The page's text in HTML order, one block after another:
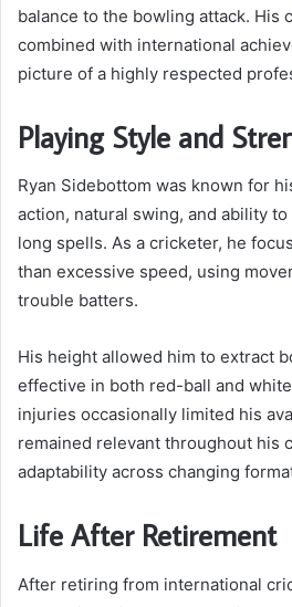
balance to the bowling attack. His
combined with international
picture of a highly respected
Playing Style and
Ryan Sidebottom was known for
action, natural swing, and ability
long spells. As a cricketer, he
than excessive speed, using
trouble batters.
His height allowed him to extract
effective in both red-ball and
injuries occasionally limited his
remained relevant throughout his
adaptability across changing
Life After Retirement
After retiring from international